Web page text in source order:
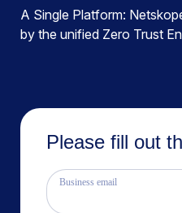
Please fill out
Business email
A Single Platform:
by the unified Zero Trust